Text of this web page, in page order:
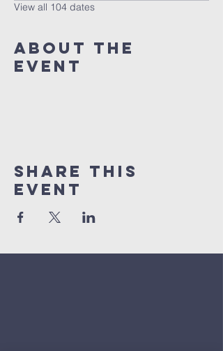
View all 104 dates
About The
Event
Share This
Event